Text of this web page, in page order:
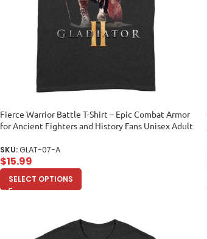
Fierce Warrior Battle T-Shirt – Epic Combat Armor
for Ancient Fighters and History Fans Unisex Adult
SKU:GLAT-07-A
$15.99
SELECT OPTIONS